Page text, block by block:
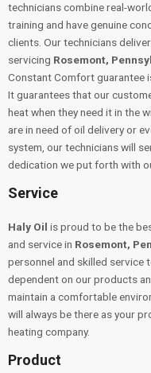
technicians combine real-
training and have genuine
clients. Our technicians
servicing Rosemont,
Constant Comfort guarantee
It guarantees that our
heat when they need it in the
are in need of oil delivery or
system, our technicians will
dedication we put forth with
Service
Haly Oil is proud to be the
and service in Rosemont,
personnel and skilled service
dependent on our products
maintain a comfortable
will always be there as your
heating company.
Product